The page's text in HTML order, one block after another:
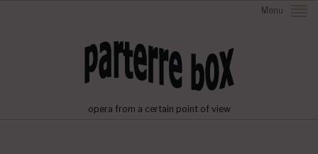
Menu
opera from a certain point of view